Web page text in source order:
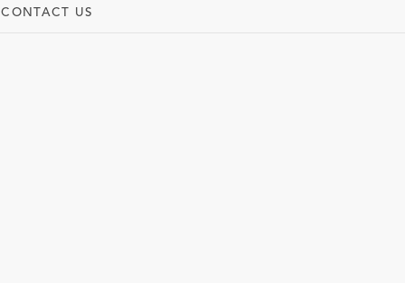
CONTACT US